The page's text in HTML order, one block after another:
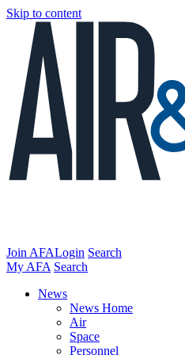
Skip to content
Join AFALogin Search
My AFA Search
News
News Home
Air
Space
Personnel